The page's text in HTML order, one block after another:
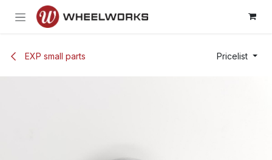
Skip to Content
EXP small parts Pricelist